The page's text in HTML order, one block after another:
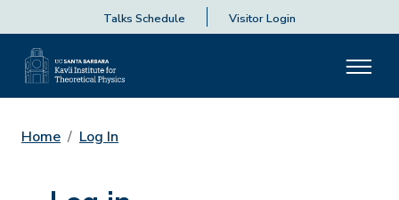
Talks Schedule Visitor Login
Home Log In